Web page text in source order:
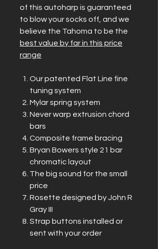
of this autoharp is guaranteed
to blow your socks off, and we
believe the Tahoma to be the
best value by far in this price
range
Our patented Flat Line fine
tuning system
Mylar spring system
Never warp extrusion chord
bars
Composite frame bracing
Bryan Bowers style 21 bar
chromatic layout
The big sound for the small
price
Rosette designed by John R
Gray III
Strap buttons installed or
sent with your order